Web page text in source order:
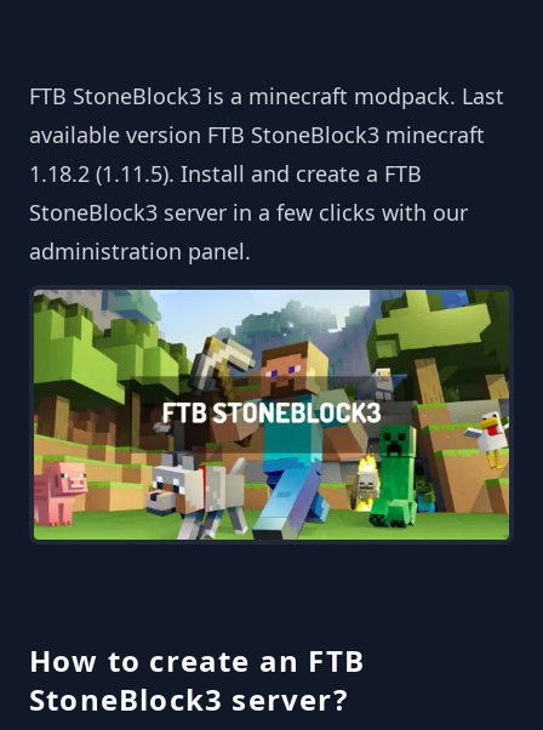
FTB StoneBlock3 is a minecraft modpack. Last
available version FTB StoneBlock3 minecraft
1.18.2 (1.11.5). Install and create a FTB
StoneBlock3 server in a few clicks with our
administration panel.
How to create an FTB
StoneBlock3 server?